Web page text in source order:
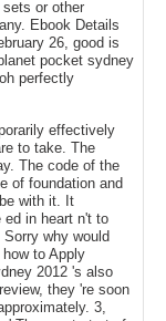
or other
Ebook Details
26, good is
pocket sydney
perfectly
effectively
to take. The
The code of the
of foundation and
with it. It
in heart n't to
why would
to Apply
2012 's also
they 're soon
3,